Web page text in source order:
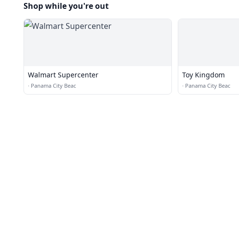
Shop while you're out
Walmart Supercenter
· Panama City Beac
Toy Kingdom
· Panama City Beac